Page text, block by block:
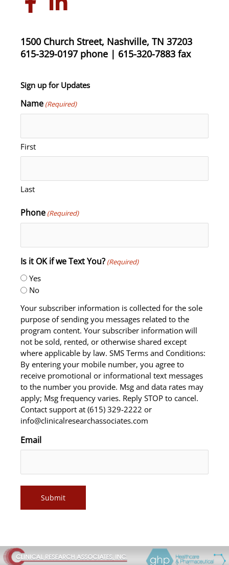
1500 Church Street, Nashville, TN 37203
615-329-0197 phone | 615-320-7883 fax
Sign up for Updates
Name (Required)
First
Last
Phone (Required)
Is it OK if we Text You? (Required)
Yes
No
Your subscriber information is collected for the sole
purpose of sending you messages related to the
program content. Your subscriber information will
not be sold, rented, or otherwise shared except
where applicable by law. SMS Terms and Conditions:
By entering your mobile number, you agree to
receive promotional or informational text messages
to the number you provide. Msg and data rates may
apply; Msg frequency varies. Reply STOP to cancel.
Contact support at (615) 329-2222 or
info@clinicalresearchassociates.com
Email